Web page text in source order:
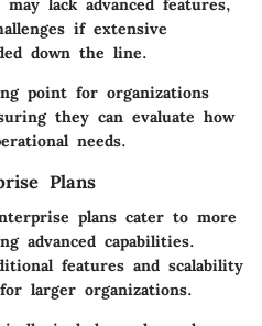
if extensive
down the line.
point for organizations
they can evaluate how
needs.
Plans
plans cater to more
advanced capabilities.
features and scalability
larger organizations.